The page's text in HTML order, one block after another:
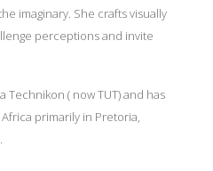
imaginary. She crafts visually
perceptions and invite
Technikon ( now TUT) and has
primarily in Pretoria,